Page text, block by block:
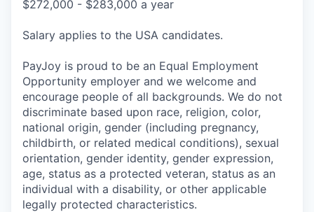
$272,000 - $283,000 a year
Salary applies to the USA candidates.
PayJoy is proud to be an Equal Employment
Opportunity employer and we welcome and
encourage people of all backgrounds. We do not
discriminate based upon race, religion, color,
national origin, gender (including pregnancy,
childbirth, or related medical conditions), sexual
orientation, gender identity, gender expression,
age, status as a protected veteran, status as an
individual with a disability, or other applicable
legally protected characteristics.